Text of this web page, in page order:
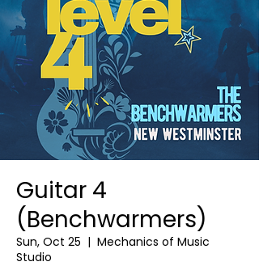
Guitar 4
(Benchwarmers)
Sun, Oct 25
  |
Mechanics of Music
Studio